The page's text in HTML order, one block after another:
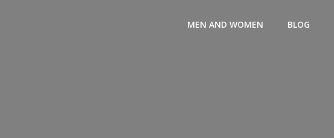
MEN AND WOMEN BLOG